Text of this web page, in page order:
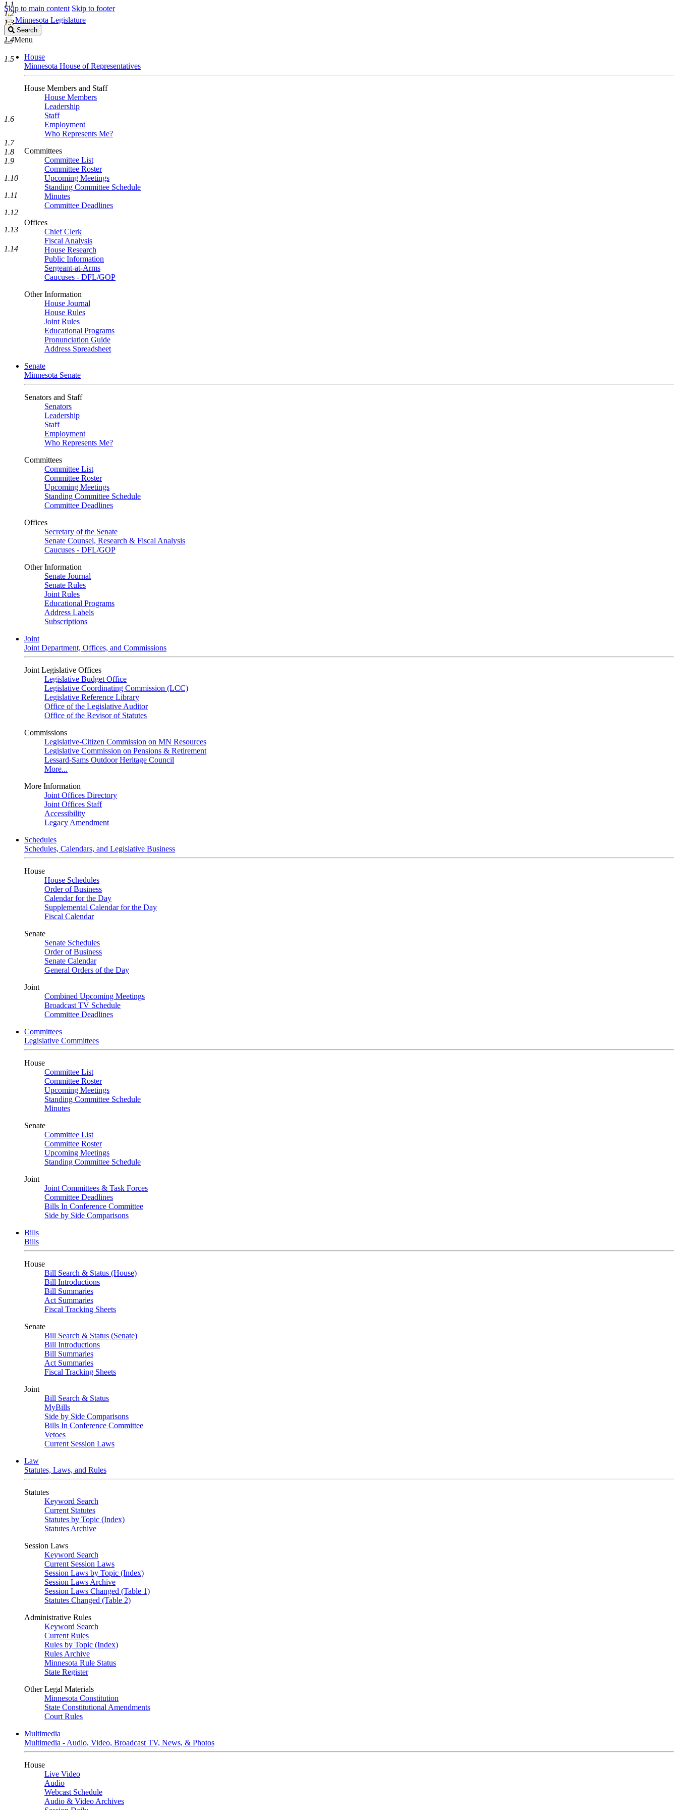
Skip to main content Skip to footer
Minnesota Legislature
Search
Legislature
Search
Menu
House
Minnesota House of Representatives
House Members and Staff
House Members
Leadership
Staff
Employment
Who Represents Me?
Committees
Committee List
Committee Roster
Upcoming Meetings
Standing Committee Schedule
Minutes
Committee Deadlines
Offices
Chief Clerk
Fiscal Analysis
House Research
Public Information
Sergeant-at-Arms
Caucuses - DFL/GOP
Other Information
House Journal
House Rules
Joint Rules
Educational Programs
Pronunciation Guide
Address Spreadsheet
Senate
Minnesota Senate
Senators and Staff
Senators
Leadership
Staff
Employment
Who Represents Me?
Committees
Committee List
Committee Roster
Upcoming Meetings
Standing Committee Schedule
Committee Deadlines
Offices
Secretary of the Senate
Senate Counsel, Research & Fiscal Analysis
Caucuses - DFL/GOP
Other Information
Senate Journal
Senate Rules
Joint Rules
Educational Programs
Address Labels
Subscriptions
Joint
Joint Department, Offices, and Commissions
Joint Legislative Offices
Legislative Budget Office
Legislative Coordinating Commission (LCC)
Legislative Reference Library
Office of the Legislative Auditor
Office of the Revisor of Statutes
Commissions
Legislative-Citizen Commission on MN Resources
Legislative Commission on Pensions & Retirement
Lessard-Sams Outdoor Heritage Council
More...
More Information
Joint Offices Directory
Joint Offices Staff
Accessibility
Legacy Amendment
Schedules
Schedules, Calendars, and Legislative Business
House
House Schedules
Order of Business
Calendar for the Day
Supplemental Calendar for the Day
Fiscal Calendar
Senate
Senate Schedules
Order of Business
Senate Calendar
General Orders of the Day
Joint
Combined Upcoming Meetings
Broadcast TV Schedule
Committee Deadlines
Committees
Legislative Committees
House
Committee List
Committee Roster
Upcoming Meetings
Standing Committee Schedule
Minutes
Senate
Committee List
Committee Roster
Upcoming Meetings
Standing Committee Schedule
Joint
Joint Committees & Task Forces
Committee Deadlines
Bills In Conference Committee
Side by Side Comparisons
Bills
Bills
House
Bill Search & Status (House)
Bill Introductions
Bill Summaries
Act Summaries
Fiscal Tracking Sheets
Senate
Bill Search & Status (Senate)
Bill Introductions
Bill Summaries
Act Summaries
Fiscal Tracking Sheets
Joint
Bill Search & Status
MyBills
Side by Side Comparisons
Bills In Conference Committee
Vetoes
Current Session Laws
Law
Statutes, Laws, and Rules
Statutes
Keyword Search
Current Statutes
Statutes by Topic (Index)
Statutes Archive
Session Laws
Keyword Search
Current Session Laws
Session Laws by Topic (Index)
Session Laws Archive
Session Laws Changed (Table 1)
Statutes Changed (Table 2)
Administrative Rules
Keyword Search
Current Rules
Rules by Topic (Index)
Rules Archive
Minnesota Rule Status
State Register
Other Legal Materials
Minnesota Constitution
State Constitutional Amendments
Court Rules
Multimedia
Multimedia - Audio, Video, Broadcast TV, News, & Photos
House
Live Video
Audio
Webcast Schedule
Audio & Video Archives
1.1
1.2
1.3
1.4
1.5
1.6
1.7
1.8
1.9
1.10
1.11
1.12
1.13
1.14